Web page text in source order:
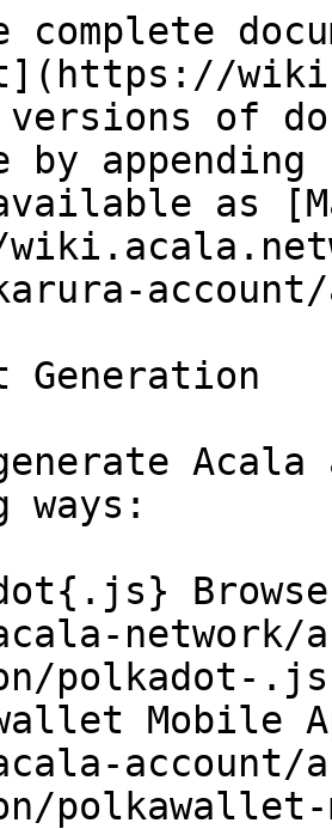
complete
versions of
by
as
Generation
ways:
network/
polkadot-
Mobile
account/
polkawallet-